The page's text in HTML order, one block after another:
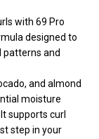
with 69 Pro
designed to
patterns and
and almond
moisture
supports curl
step in your